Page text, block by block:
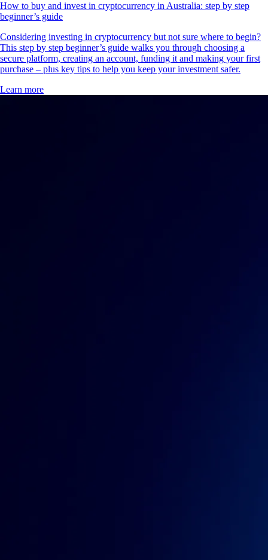
How to buy and invest in cryptocurrency in Australia: step by step
beginner’s guide
Considering investing in cryptocurrency but not sure where to begin?
This step by step beginner’s guide walks you through choosing a
secure platform, creating an account, funding it and making your first
purchase – plus key tips to help you keep your investment safer.
Learn more